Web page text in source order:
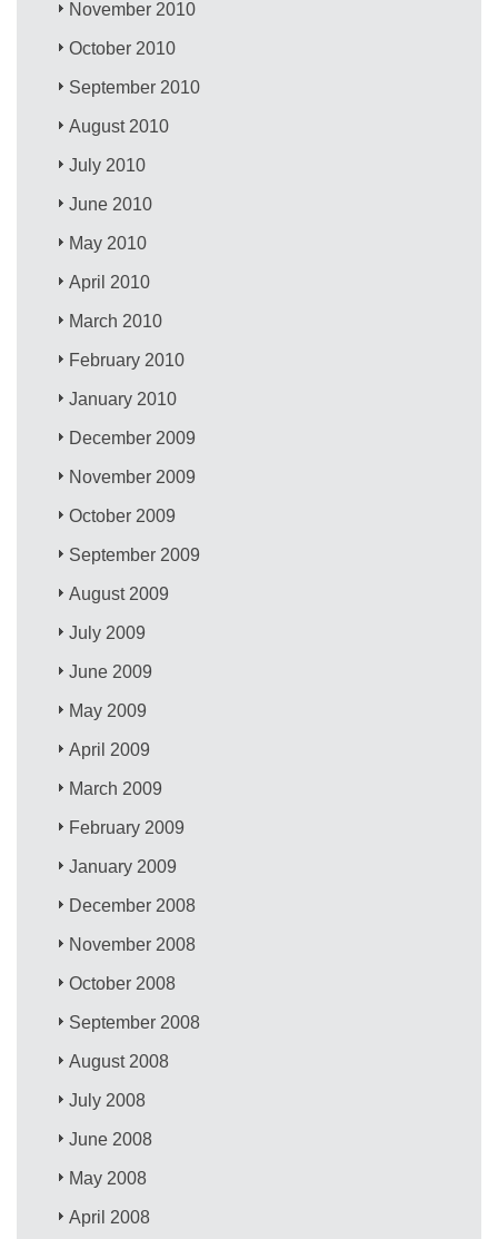
November 2010
October 2010
September 2010
August 2010
July 2010
June 2010
May 2010
April 2010
March 2010
February 2010
January 2010
December 2009
November 2009
October 2009
September 2009
August 2009
July 2009
June 2009
May 2009
April 2009
March 2009
February 2009
January 2009
December 2008
November 2008
October 2008
September 2008
August 2008
July 2008
June 2008
May 2008
April 2008